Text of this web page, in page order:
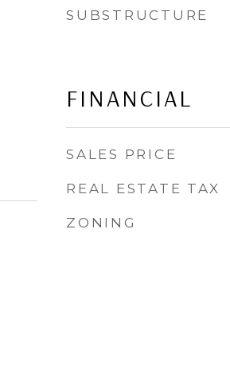
SUBSTRUCTURE
FINANCIAL
SALES PRICE
REAL ESTATE TAX
ZONING